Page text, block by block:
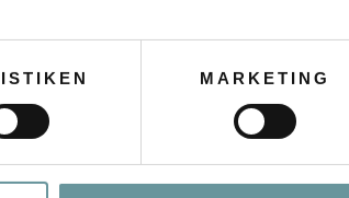
MARKETING